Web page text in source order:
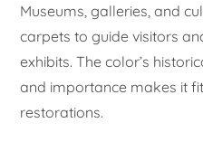
Museums, galleries, and
carpets to guide visitors
exhibits. The color’s
and importance makes it
restorations.